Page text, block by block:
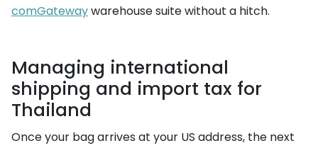
comGatewaywarehouse suite without a hitch.
Managing international
shipping and import tax for
Thailand
Once your bag arrives at your US address, the next